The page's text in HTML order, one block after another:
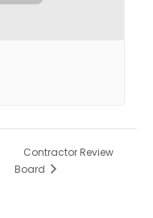
Contractor Review
Board